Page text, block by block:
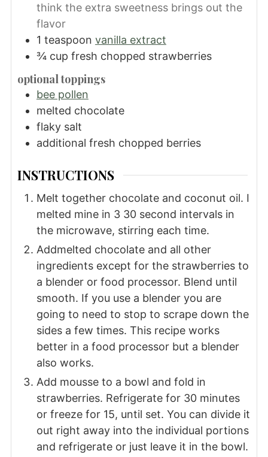
think the extra sweetness brings out the
flavor
1 teaspoon vanilla extract
¾ cup fresh chopped strawberries
optional toppings
bee pollen
melted chocolate
flaky salt
additional fresh chopped berries
INSTRUCTIONS
Melt together chocolate and coconut oil. I
melted mine in 3 30 second intervals in
the microwave, stirring each time.
Addmelted chocolate and all other
ingredients except for the strawberries to
a blender or food processor. Blend until
smooth. If you use a blender you are
going to need to stop to scrape down the
sides a few times. This recipe works
better in a food processor but a blender
also works.
Add mousse to a bowl and fold in
strawberries. Refrigerate for 30 minutes
or freeze for 15, until set. You can divide it
out right away into the individual portions
and refrigerate or just leave it in the bowl.